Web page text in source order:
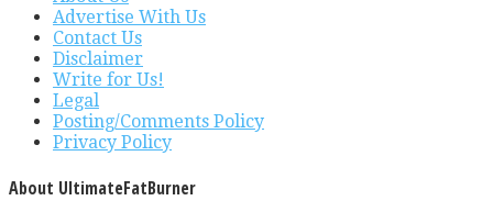
Advertise With Us
Contact Us
Disclaimer
Write for Us!
Legal
Posting/Comments Policy
Privacy Policy
About UltimateFatBurner